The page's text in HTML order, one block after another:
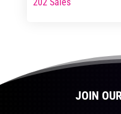
variants.
The
JOIN